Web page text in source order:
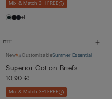
Mix & Match 3+1 FREE
+1
New CustomisableSummer Essential
Superior Cotton Briefs
10,90 €
Mix & Match 3+1 FREE